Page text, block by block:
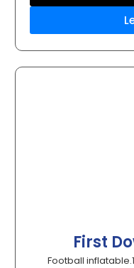
First
Football